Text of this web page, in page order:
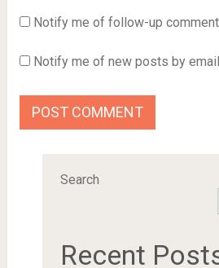
Notify me of follow-up
Notify me of new posts by email.
Search
Recent